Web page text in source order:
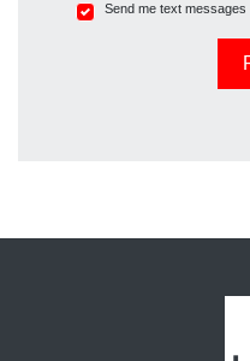
Send me text messages